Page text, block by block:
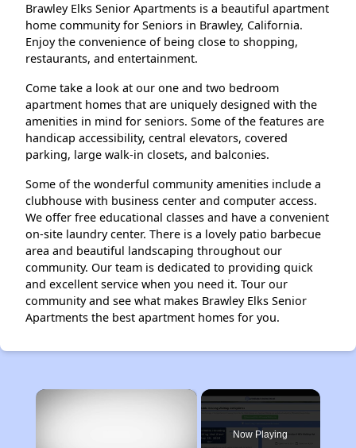
Brawley Elks Senior Apartments is a beautiful apartment
home community for Seniors in Brawley, California.
Enjoy the convenience of being close to shopping,
restaurants, and entertainment.
Come take a look at our one and two bedroom
apartment homes that are uniquely designed with the
amenities in mind for seniors. Some of the features are
handicap accessibility, central elevators, covered
parking, large walk-in closets, and balconies.
Some of the wonderful community amenities include a
clubhouse with business center and computer access.
We offer free educational classes and have a convenient
on-site laundry center. There is a lovely patio barbecue
area and beautiful landscaping throughout our
community. Our team is dedicated to providing quick
and excellent service when you need it. Tour our
community and see what makes Brawley Elks Senior
Apartments the best apartment homes for you.
×
Now Playing